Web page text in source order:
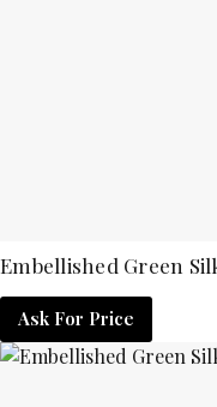
Embellished Green
Ask For Price